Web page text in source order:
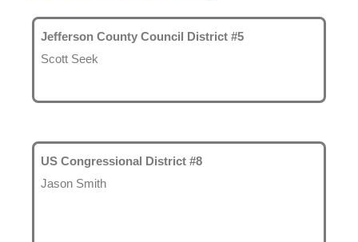
Jefferson County Council District #5
Scott Seek
US Congressional District #8
Jason Smith